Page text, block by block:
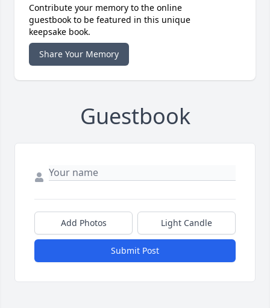
Contribute your memory to the online
guestbook to be featured in this unique
keepsake book.
Share Your Memory
Guestbook
Add Photos Light Candle
Submit Post